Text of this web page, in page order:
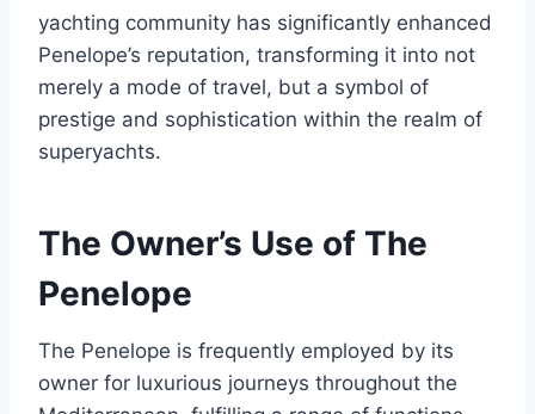
yachting community has significantly enhanced
Penelope’s reputation, transforming it into not
merely a mode of travel, but a symbol of
prestige and sophistication within the realm of
superyachts.
The Owner’s Use of The
Penelope
The Penelope is frequently employed by its
owner for luxurious journeys throughout the